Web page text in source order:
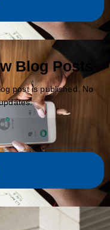
Blog Posts
post is published. No